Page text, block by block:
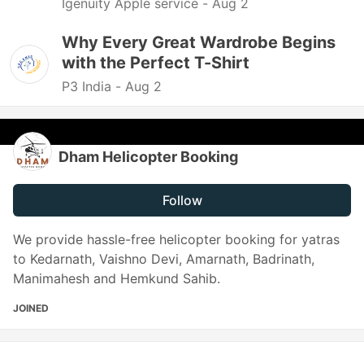
Why Every Great Wardrobe Begins
with the Perfect T-Shirt
P3 India - Aug 2
Dham Helicopter Booking
Follow
We provide hassle-free helicopter booking for yatras
to Kedarnath, Vaishno Devi, Amarnath, Badrinath,
Manimahesh and Hemkund Sahib.
JOINED